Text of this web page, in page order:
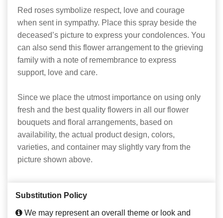
Red roses symbolize respect, love and courage
when sent in sympathy. Place this spray beside the
deceased’s picture to express your condolences. You
can also send this flower arrangement to the grieving
family with a note of remembrance to express
support, love and care.
Since we place the utmost importance on using only
fresh and the best quality flowers in all our flower
bouquets and floral arrangements, based on
availability, the actual product design, colors,
varieties, and container may slightly vary from the
picture shown above.
Substitution Policy
We may represent an overall theme or look and